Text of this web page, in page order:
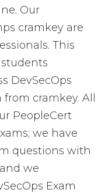
Our
cramkey are
This
DevSecOps
cramkey. All
PeopleCert
we have
questions with
we
Exam